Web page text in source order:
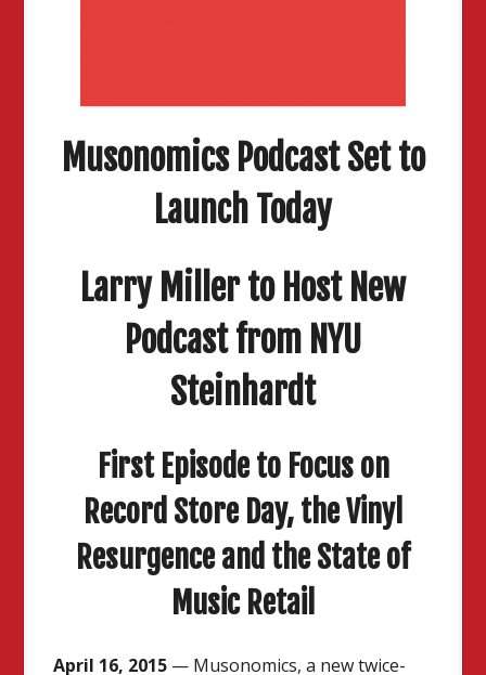
Musonomics Podcast Set to
Launch Today
Larry Miller to Host New
Podcast from NYU
Steinhardt
First Episode to Focus on
Record Store Day, the Vinyl
Resurgence and the State of
Music Retail
April 16, 2015 — Musonomics, a new twice-